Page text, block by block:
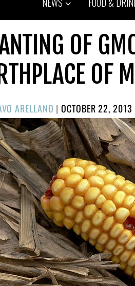
OF
OF
ARELLANO |POSTED
ON
OCTOBER 22, 2013